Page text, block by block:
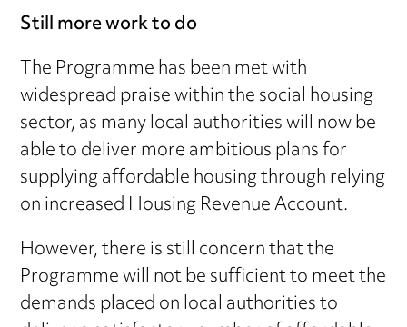
Still more work to do
The Programme has been met with
widespread praise within the social housing
sector, as many local authorities will now be
able to deliver more ambitious plans for
supplying affordable housing through relying
on increased Housing Revenue Account.
However, there is still concern that the
Programme will not be sufficient to meet the
demands placed on local authorities to